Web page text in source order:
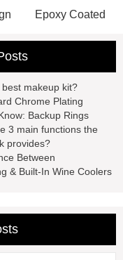
Epoxy Coated
China
to s3
mysql backup
crane
Forklift Attachment
stainless steel
makeup kit?
Chrome Plating
Backup Rings
3 main functions the
provides?
Between
& Built-In Wine Coolers